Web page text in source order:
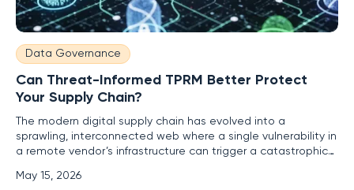
Data Governance
Can Threat-Informed TPRM Better Protect
Your Supply Chain?
The modern digital supply chain has evolved into a
sprawling, interconnected web where a single vulnerability in
a remote vendor’s infrastructure can trigger a catastrophic
increasingly rely on specialized third-party services and
May 15, 2026